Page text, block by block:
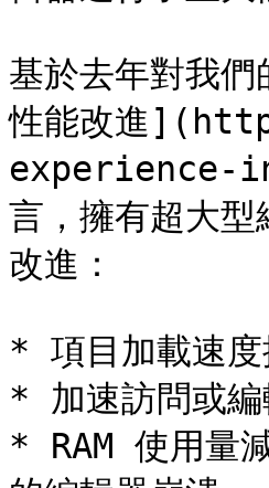
基於去年對我
性能改進
experience-
言，擁有超大
改進：
* 項目加載速
* 加速訪問或
* RAM 使用量